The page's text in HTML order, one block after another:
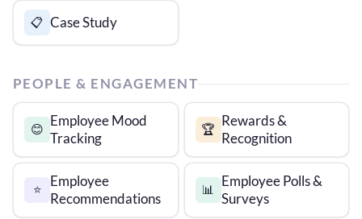
📋 Case Study
PEOPLE & ENGAGEMENT
😊
Employee Mood
Tracking
🏆
Rewards &
Recognition
⭐
Employee
Recommendations
📊
Employee Polls &
Surveys